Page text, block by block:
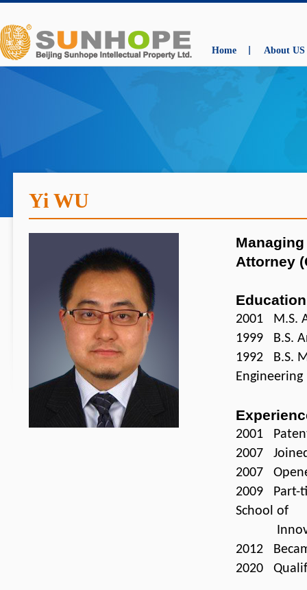
Home About US
Yi WU
Attorney
Education
2001 M.S.
1999 B.S.
1992 B.S.
Engineering
2001
2007
2007
2009 Part-
School of
2012
2020